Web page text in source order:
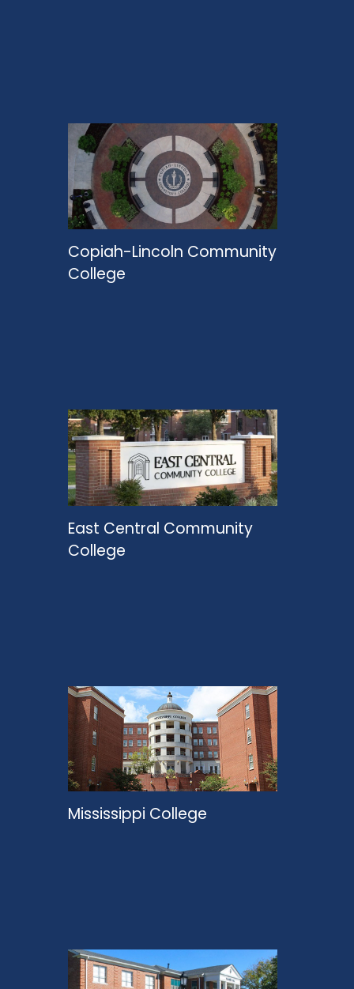
Copiah-Lincoln Community
College
East Central Community
College
Mississippi College